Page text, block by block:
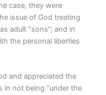
case, they were
issue of God treating
adult “sons”; and in
the personal liberties
and appreciated the
in not being “under the